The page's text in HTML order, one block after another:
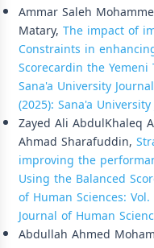
Ammar Saleh
Matary, The impact of
Constraints in
Scorecardin the
Sana'a University
(2025): Sana'a
Zayed Ali AbdulKhaleq
Ahmad Sharafuddin,
improving the
Using the Balanced
of Human Sciences:
Journal of Human
Abdullah Ahmed